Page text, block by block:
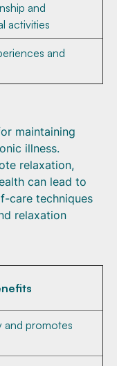
and
activities
and
maintaining
illness.
relaxation,
can lead to
care techniques
relaxation
and promotes